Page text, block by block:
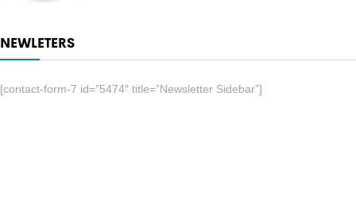
NEWLETERS
[contact-form-7 id=”5474″ title=”Newsletter Sidebar”]